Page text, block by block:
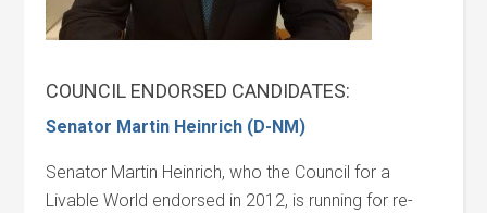
COUNCIL ENDORSED CANDIDATES:
Senator Martin Heinrich (D-NM)
Senator Martin Heinrich, who the Council for a
Livable World endorsed in 2012, is running for re-